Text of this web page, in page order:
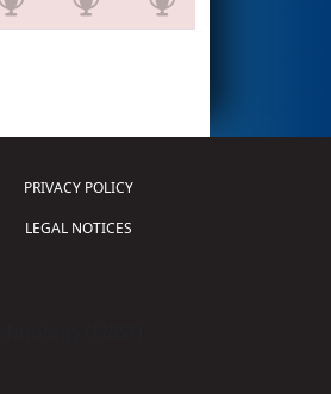
PRIVACY POLICY
LEGAL NOTICES